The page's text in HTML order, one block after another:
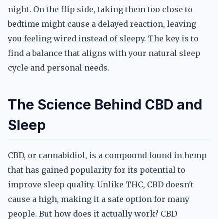
night. On the flip side, taking them too close to
bedtime might cause a delayed reaction, leaving
you feeling wired instead of sleepy. The key is to
find a balance that aligns with your natural sleep
cycle and personal needs.
The Science Behind CBD and
Sleep
CBD, or cannabidiol, is a compound found in hemp
that has gained popularity for its potential to
improve sleep quality. Unlike THC, CBD doesn't
cause a high, making it a safe option for many
people. But how does it actually work? CBD